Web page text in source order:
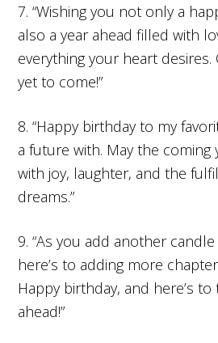
7. “Wishing you not only a
also a year ahead filled with
everything your heart desires.
yet to come!”
8. “Happy birthday to my
a future with. May the coming
with joy, laughter, and the
dreams.”
9. “As you add another
here’s to adding more
Happy birthday, and here’s
ahead!”